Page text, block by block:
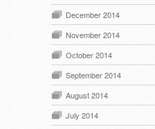
December 2014
November 2014
October 2014
September 2014
August 2014
July 2014